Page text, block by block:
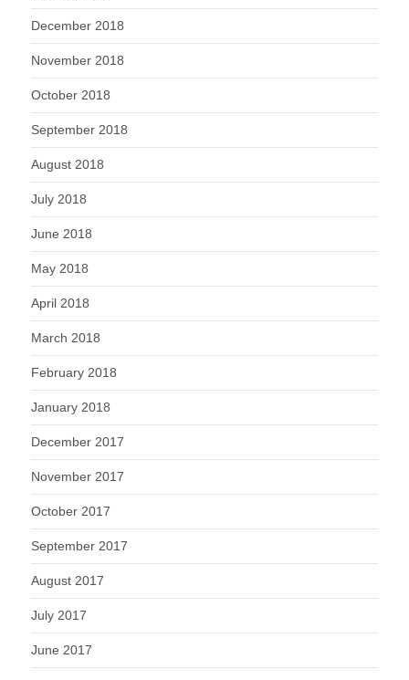
December 2018
November 2018
October 2018
September 2018
August 2018
July 2018
June 2018
May 2018
April 2018
March 2018
February 2018
January 2018
December 2017
November 2017
October 2017
September 2017
August 2017
July 2017
June 2017